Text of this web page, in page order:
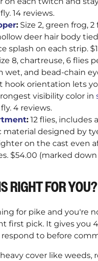
14 reviews.
: Size 2, green frog,
deer hair body
splash on each strip.
8, chartreuse, 6 flies
wet, and bead-chain
hook orientation lets
visibility color in
4 reviews.
: 12 flies, includes
material designed by
on the cast even
$54.00 (marked down
RIGHT FOR YOU?
for pike and you're
first pick. It gives you
to before
cover like weeds,